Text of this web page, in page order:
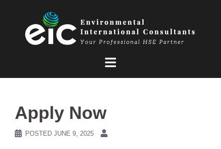
Apply Now
POSTED JUNE 9, 2025